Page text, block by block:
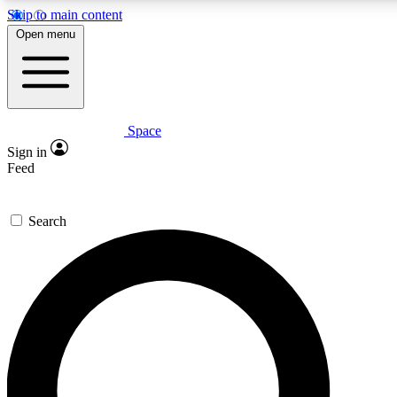
Skip to main content
Expert insights
GET SPACE+ ACCESS QUICK
For the quickest way to join, enter your email below. We’ll
confirmation email and sign you up to Space.com
the latest inspiration, expert advice and exclusive offers.
Open menu
Space
Sign in
Feed
Search